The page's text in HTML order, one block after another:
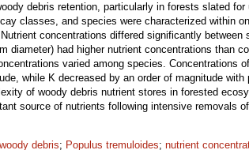
debris retention, particularly in forests slated
classes, and species were characterized within
concentrations differed significantly
diameter) had higher nutrient concentrations than
varied among species. Concentrations
while K decreased by an order of magnitude
of woody debris nutrient stores in forested
source of nutrients following intensive removals
debris; Populus tremuloides; nutrient